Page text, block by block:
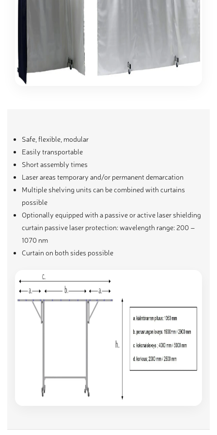
Safe, flexible, modular
Easily transportable
Short assembly times
Laser areas temporary and/or permanent demarcation
Multiple shelving units can be combined with curtains
possible
Optionally equipped with a passive or active laser shielding
curtain passive laser protection: wavelength range: 200 –
1070 nm
Curtain on both sides possible